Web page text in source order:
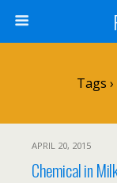
Tags
APRIL 20, 2015
Chemical in